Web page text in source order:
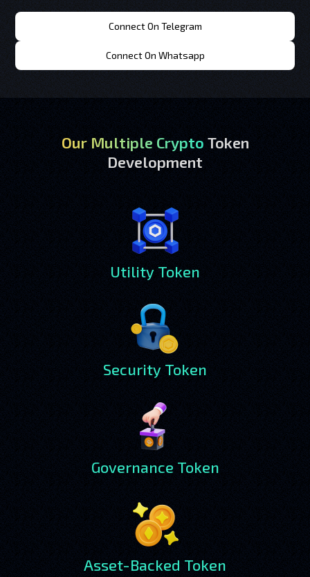
Connect On Telegram
Connect On Whatsapp
Our Multiple Crypto Token
Development
Utility Token
Security Token
Governance Token
Asset-Backed Token